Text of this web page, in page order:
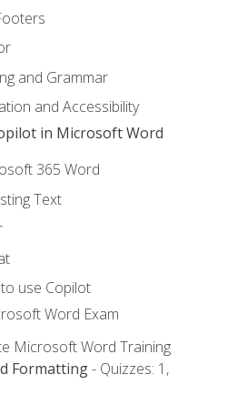
and Grammar
and Accessibility
in Microsoft Word
365 Word
Text
use Copilot
Word Exam
Microsoft Word Training
Formatting- Quizzes: 1,